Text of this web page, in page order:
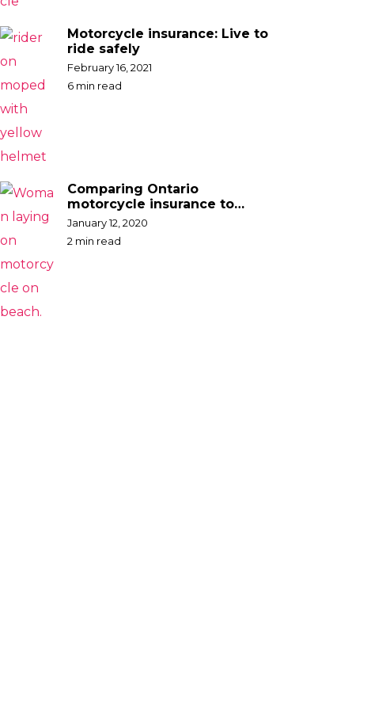
Motorcycle insurance: Live to
ride safely
February 16, 2021
6 min read
Comparing Ontario
motorcycle insurance to
other jurisdictions –
California
January 12, 2020
2 min read